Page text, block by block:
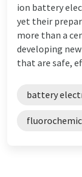
ion battery
yet their
more than a
developing
that are safe,
battery